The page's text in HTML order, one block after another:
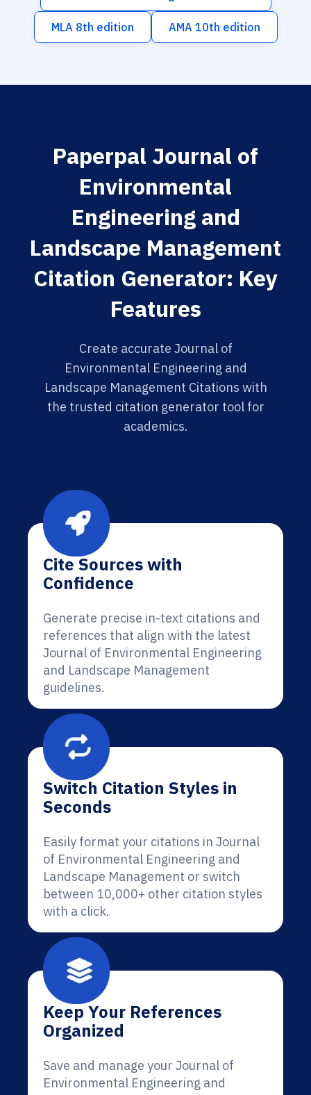
MLA 8th edition AMA 10th edition
Paperpal Journal of
Environmental
Engineering and
Landscape Management
Citation Generator: Key
Features
Create accurate Journal of
Environmental Engineering and
Landscape Management Citations with
the trusted citation generator tool for
academics.
Cite Sources with
Confidence
Generate precise in-text citations and
references that align with the latest
Journal of Environmental Engineering
and Landscape Management
guidelines.
Switch Citation Styles in
Seconds
Easily format your citations in Journal
of Environmental Engineering and
Landscape Management or switch
between 10,000+ other citation styles
with a click.
Keep Your References
Organized
Save and manage your Journal of
Environmental Engineering and